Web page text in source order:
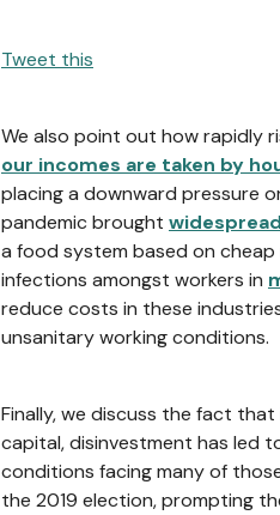
Tweet this
We also point out how rapidly
our incomes are taken by
placing a downward pressure
pandemic brought
a food system based on
infections amongst workers in
reduce costs in these
unsanitary working conditions.
Finally, we discuss the fact
capital, disinvestment has led
conditions facing many of
the 2019 election, prompting